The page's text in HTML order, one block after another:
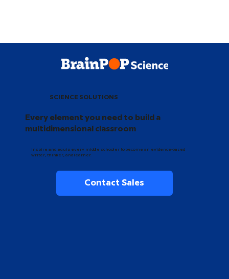
SCIENCE SOLUTIONS
Every element you need to build a
multidimensional classroom
Inspire and equip every middle schooler to become an evidence-based
writer, thinker, and learner.
Contact Sales